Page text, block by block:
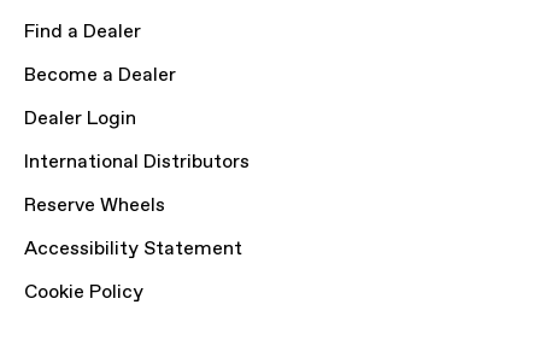
Find a Dealer
Become a Dealer
Dealer Login
International Distributors
Reserve Wheels
Accessibility Statement
Cookie Policy